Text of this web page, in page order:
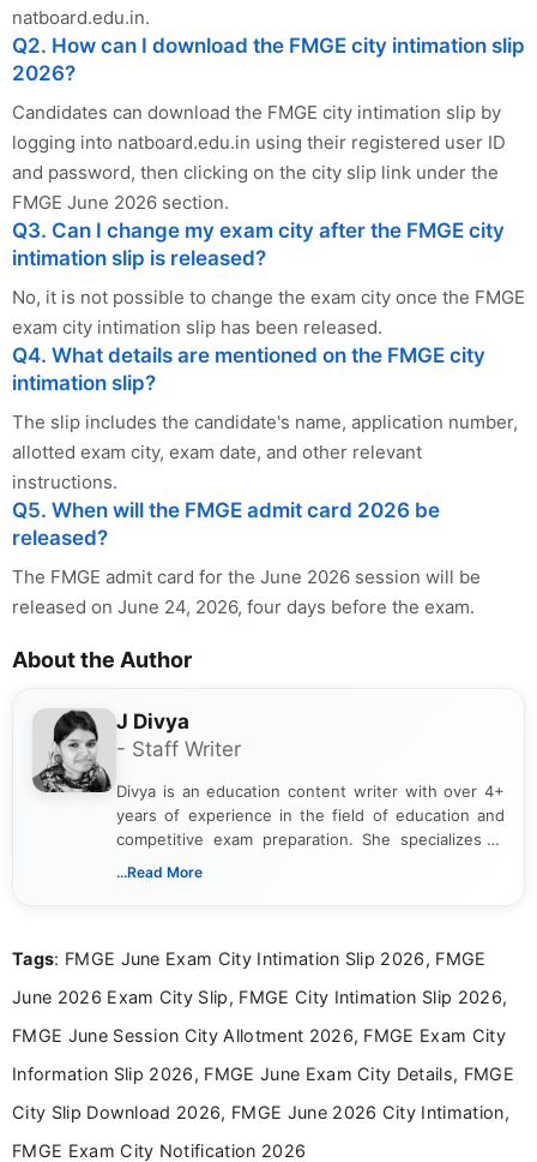
natboard.edu.in.
Q2. How can I download the FMGE city intimation slip
2026?
Candidates can download the FMGE city intimation slip by
logging into natboard.edu.in using their registered user ID
and password, then clicking on the city slip link under the
FMGE June 2026 section.
Q3. Can I change my exam city after the FMGE city
intimation slip is released?
No, it is not possible to change the exam city once the FMGE
exam city intimation slip has been released.
Q4. What details are mentioned on the FMGE city
intimation slip?
The slip includes the candidate's name, application number,
allotted exam city, exam date, and other relevant
instructions.
Q5. When will the FMGE admit card 2026 be
released?
The FMGE admit card for the June 2026 session will be
released on June 24, 2026, four days before the exam.
About the Author
J Divya
- Staff Writer
Divya is an education content writer with over 4+
years of experience in the field of education and
competitive exam preparation. She specializes in
creating clear, informative, and student-focused
researching exam notifications, analysing official
in a simple and easy-to-understand format for
aspirants. Her work focuses on helping students
education news and competitive examinations
across India.
...Read More
Tags: FMGE June Exam City Intimation Slip 2026, FMGE
June 2026 Exam City Slip, FMGE City Intimation Slip 2026,
FMGE June Session City Allotment 2026, FMGE Exam City
Information Slip 2026, FMGE June Exam City Details, FMGE
City Slip Download 2026, FMGE June 2026 City Intimation,
FMGE Exam City Notification 2026